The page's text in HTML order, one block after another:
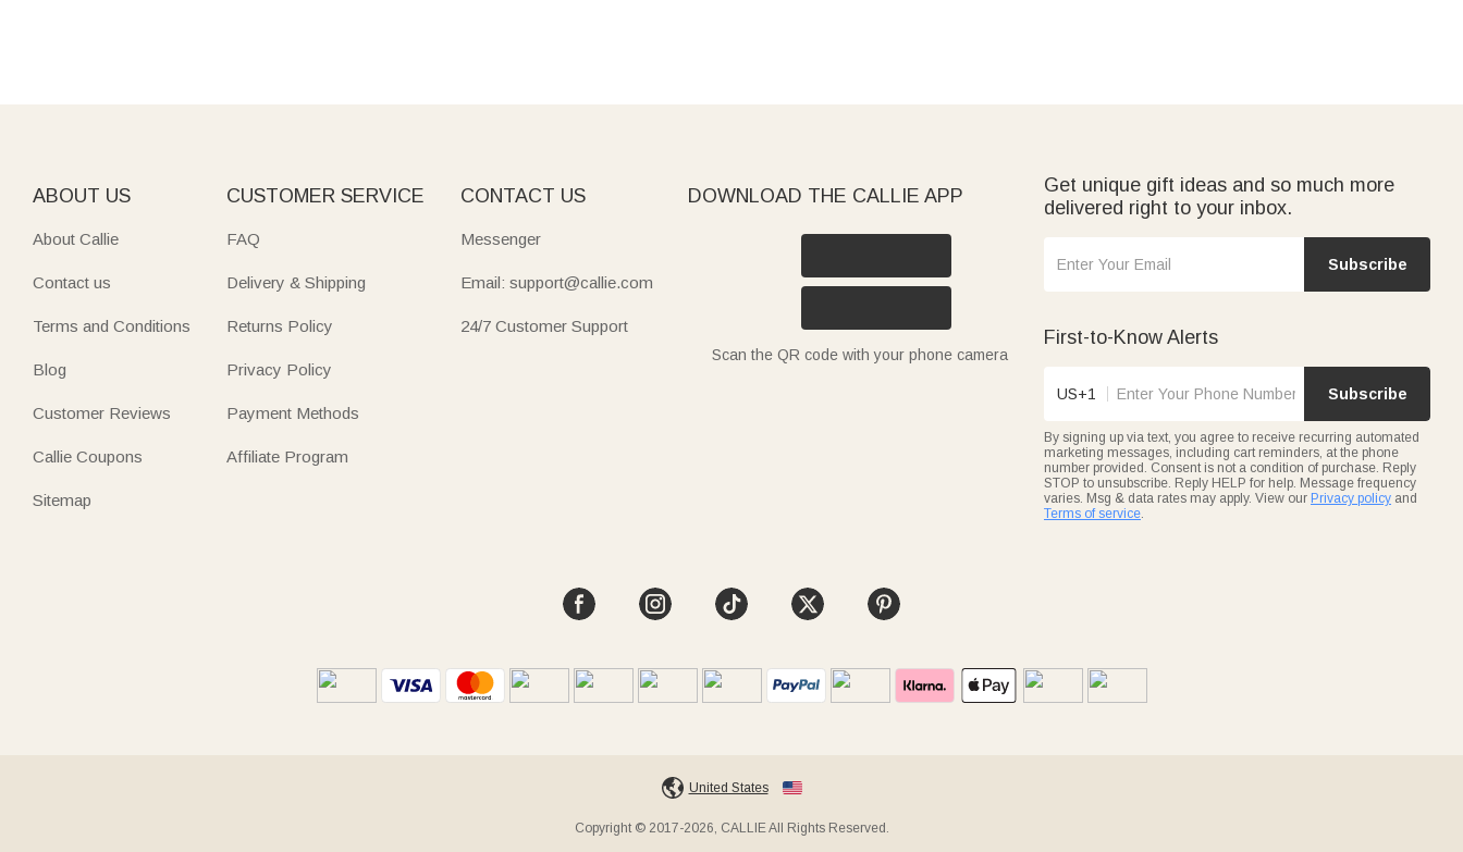
ABOUT US
About Callie
Contact us
Terms and Conditions
Blog
Customer Reviews
Callie Coupons
Sitemap
CUSTOMER SERVICE
FAQ
Delivery & Shipping
Returns Policy
Privacy Policy
Payment Methods
Affiliate Program
CONTACT US
Messenger
Email: support@callie.com
24/7 Customer Support
DOWNLOAD THE CALLIE APP
Scan the QR code with your phone camera
Get unique gift ideas and so much more
delivered right to your inbox.
Subscribe
First-to-Know Alerts
US+1 Subscribe
By signing up via text, you agree to receive recurring automated
marketing messages, including cart reminders, at the phone
number provided. Consent is not a condition of purchase. Reply
STOP to unsubscribe. Reply HELP for help. Message frequency
varies. Msg & data rates may apply. View our Privacy policy and
Terms of service
United States
Copyright © 2017-2026, CALLIE All Rights Reserved.